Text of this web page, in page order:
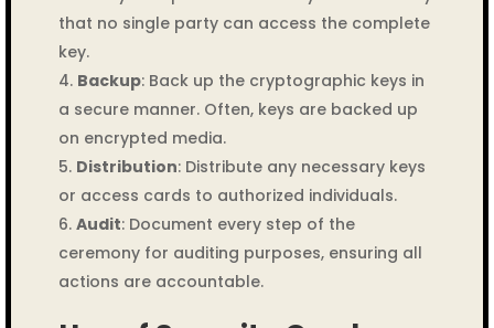
that no single party can access the complete
key.
Backup: Back up the cryptographic keys in
a secure manner. Often, keys are backed up
on encrypted media.
Distribution: Distribute any necessary keys
or access cards to authorized individuals.
Audit: Document every step of the
ceremony for auditing purposes, ensuring all
actions are accountable.